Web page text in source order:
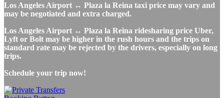
Los Angeles Airport ↔ Plaza la Reina taxi price may vary and
may be negotiated and extra charged.
Los Angeles Airport ↔ Plaza la Reina ridesharing price Uber,
Lyft or Bolt may be higher in the rush hours and the trips on
standard rate may be rejected by the drivers, especially on long
trips.
Schedule your trip now!